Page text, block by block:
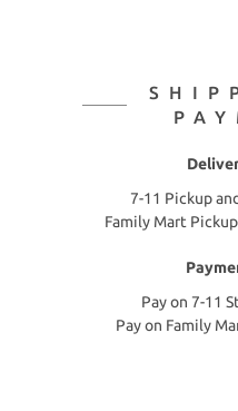
7-11 Pickup
Family Mart
Pay on 7-11
Pay on Family